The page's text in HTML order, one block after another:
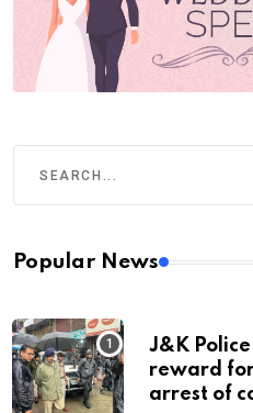
Popular News
J&K Police
reward
arrest of